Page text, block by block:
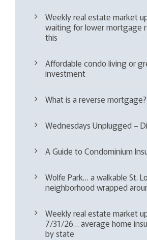
Weekly real estate market
waiting for lower mortgage
this
Affordable condo living or
investment
What is a reverse mortgage?
Wednesdays Unplugged –
A Guide to Condominium
Wolfe Park… a walkable St.
neighborhood wrapped
Weekly real estate market
7/31/26… average home
by state